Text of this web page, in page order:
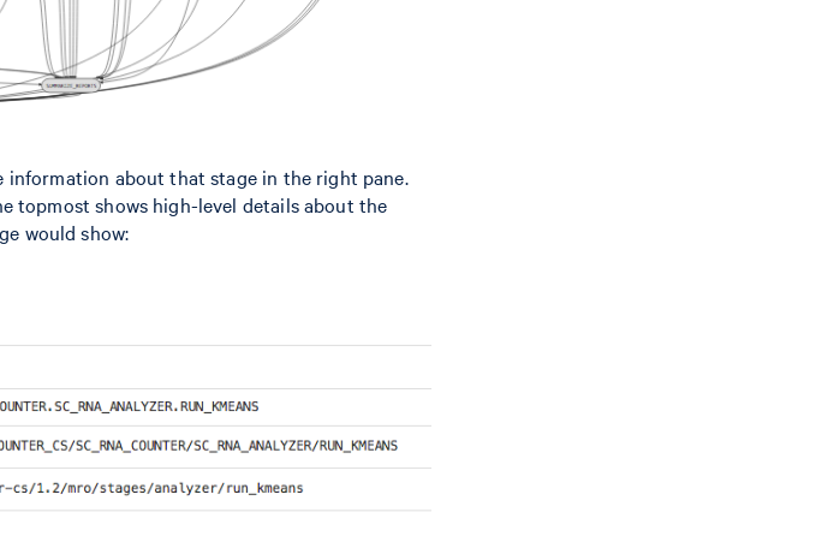
information about that stage in the right pane.
topmost shows high-level details about the
would show: